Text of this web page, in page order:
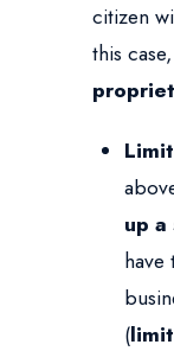
citizen
this
up
(